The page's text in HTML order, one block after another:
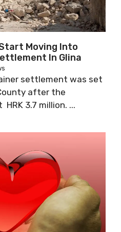
Moving Into
In Glina
settlement was set
after the
3.7 million. ...